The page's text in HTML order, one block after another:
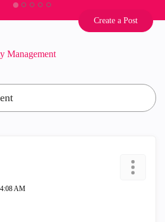
Create a Post
Management
AM